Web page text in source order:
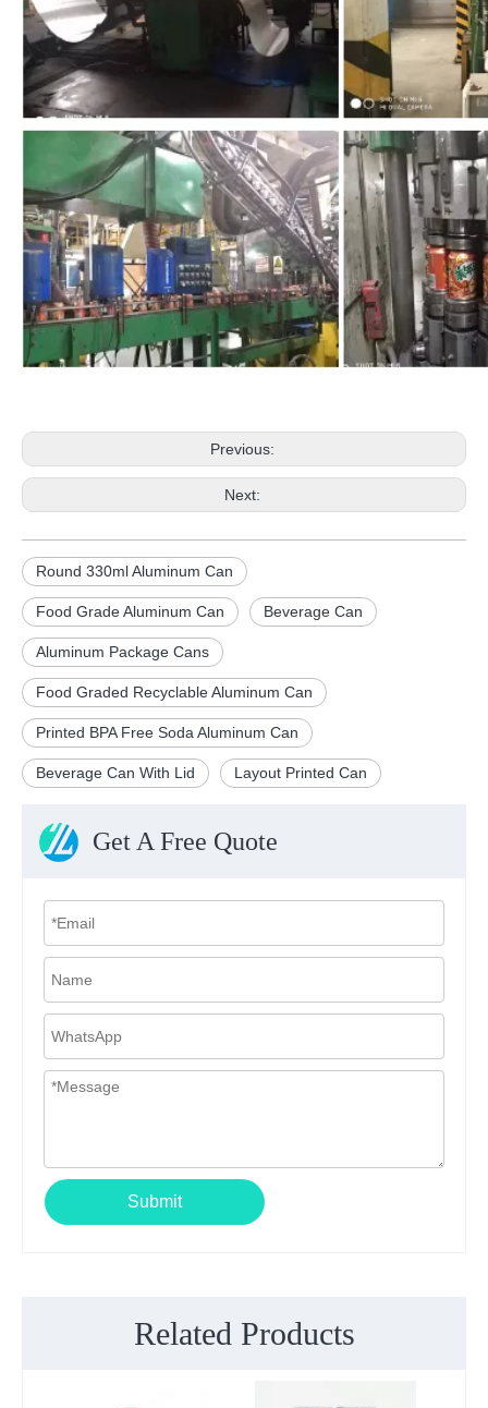
Previous:
Next:
Round 330ml Aluminum Can
Food Grade Aluminum Can Beverage Can
Aluminum Package Cans
Food Graded Recyclable Aluminum Can
Printed BPA Free Soda Aluminum Can
Beverage Can With Lid Layout Printed Can
Get A Free Quote
Submit
Related Products